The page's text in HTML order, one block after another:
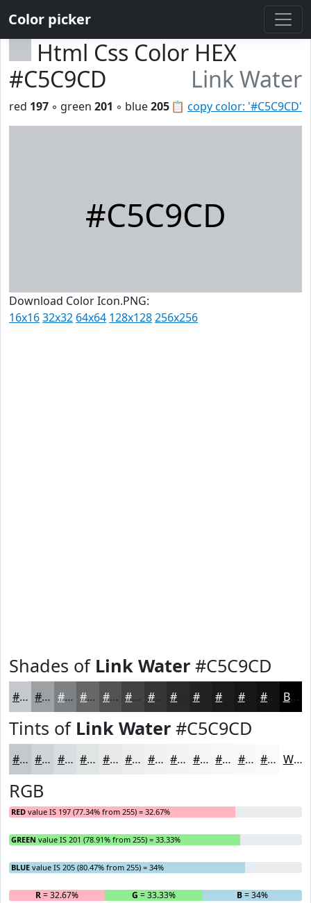
Color picker
Html Css Color HEX
#C5C9CD
Link Water
📋 copy color: '#C5C9CD'
red 197 ◦ green 201 ◦ blue205
#C5C9CD
Download Color Icon.PNG:
16x1632x32 64x64 128x128256x256
Shades of Link Water #C5C9CD
#C5C9CD #9EA1A4 #7E8183 #656769 #515254 #414243 #343536 #222222 #161616 Black
Tints of Link Water #C5C9CD
#C5C9CD #D1D4D7 #DADDDF #E1E4E5 #E7E9EA #ECEDEE #F0F1F1 #F3F4F4 #F5F6F6 #F7F8F8 #F9F9F9 #FAFAFA White
RGB
RED value IS 197 (77.34% from 255) = 32.67%
GREEN value IS 201 (78.91% from 255) = 33.33%
BLUE value IS 205 (80.47% from 255) = 34%
R= 32.67% G = 33.33% B= 34%